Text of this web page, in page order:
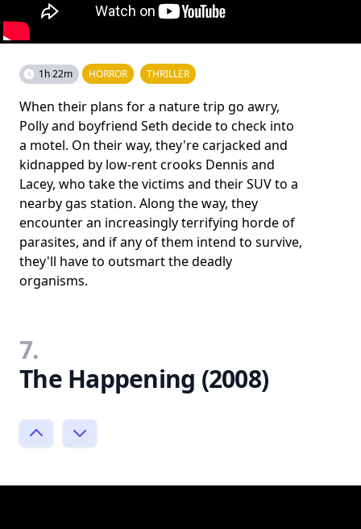
1h 22m HORROR THRILLER
When their plans for a nature trip go awry,
Polly and boyfriend Seth decide to check into
a motel. On their way, they're carjacked and
kidnapped by low-rent crooks Dennis and
Lacey, who take the victims and their SUV to a
nearby gas station. Along the way, they
encounter an increasingly terrifying horde of
parasites, and if any of them intend to survive,
they'll have to outsmart the deadly
organisms.
7.
The Happening (2008)